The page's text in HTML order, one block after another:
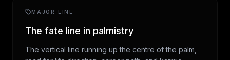
MAJOR LINE
The fate line in palmistry
The vertical line running up the centre of the palm,